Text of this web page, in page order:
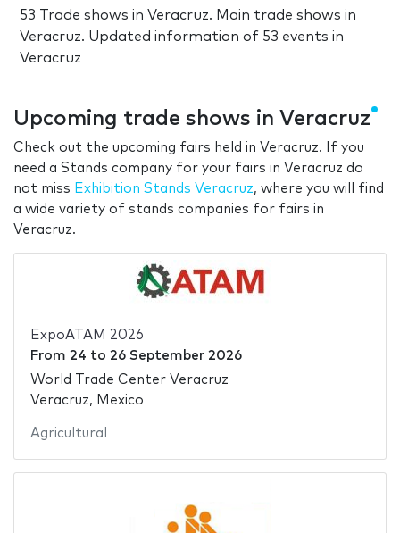
53 Trade shows in Veracruz. Main trade shows in
Veracruz. Updated information of 53 events in
Veracruz
Upcoming trade shows in Veracruz
Check out the upcoming fairs held in Veracruz. If you
need a Stands company for your fairs in Veracruz do
not miss Exhibition Stands Veracruz, where you will find
a wide variety of stands companies for fairs in
Veracruz.
ExpoATAM 2026
From 24 to 26 September 2026
World Trade Center Veracruz
Veracruz, Mexico
Agricultural